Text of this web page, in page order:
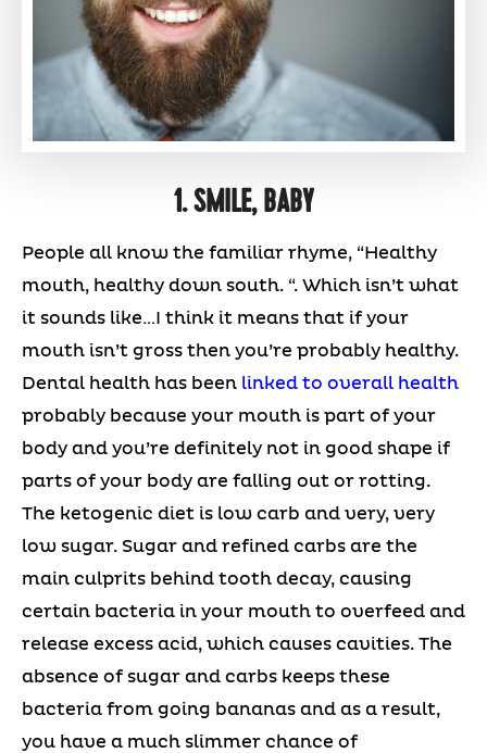
1. SMILE, BABY
People all know the familiar rhyme, “Healthy
mouth, healthy down south. “. Which isn’t what
it sounds like…I think it means that if your
mouth isn’t gross then you’re probably healthy.
Dental health has been linked to overall health
probably because your mouth is part of your
body and you’re definitely not in good shape if
parts of your body are falling out or rotting.
The ketogenic diet is low carb and very, very
low sugar. Sugar and refined carbs are the
main culprits behind tooth decay, causing
certain bacteria in your mouth to overfeed and
release excess acid, which causes cavities. The
absence of sugar and carbs keeps these
bacteria from going bananas and as a result,
you have a much slimmer chance of